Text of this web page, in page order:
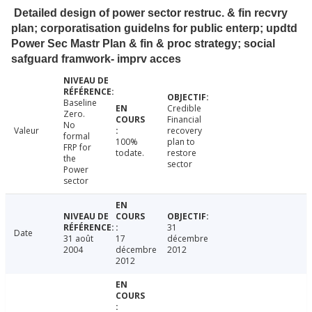
Detailed design of power sector restruc. & fin recvry
plan; corporatisation guidelns for public enterp; updtd
Power Sec Mastr Plan & fin & proc strategy; social
safguard framwork- imprv acces
Valeur
Baseline
Zero.
No
formal
FRP for
the
Power
sector
100%
todate.
Credible
Financial
recovery
plan to
restore
sector
Date
31 août
2004
17
décembre
2012
31
décembre
2012